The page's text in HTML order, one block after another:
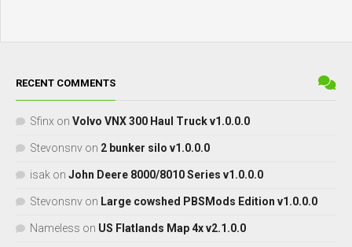
RECENT COMMENTS
Sfinx on Volvo VNX 300 Haul Truck v1.0.0.0
Stevonsnv on 2 bunker silo v1.0.0.0
isak on John Deere 8000/8010 Series v1.0.0.0
Stevonsnv on Large cowshed PBSMods Edition v1.0.0.0
Nameless on US Flatlands Map 4x v2.1.0.0